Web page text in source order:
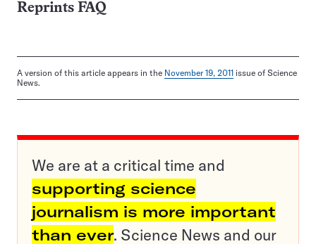
Reprints FAQ
A version of this article appears in the November 19, 2011 issue of Science
News.
We are at a critical time and
supporting science
journalism is more important
than ever. Science News and our